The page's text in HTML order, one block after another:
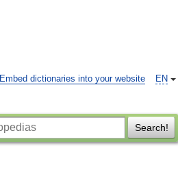
EN
Embed dictionaries into your website
Search!